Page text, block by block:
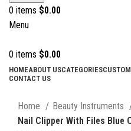
0 items $0.00
Menu
0 items $0.00
HOMEABOUT USCATEGORIES
CONTACT US
Home
Beauty Instruments
Nail Clipper With Files Blue